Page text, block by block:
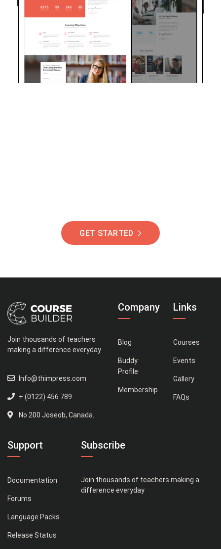
GET STARTED
Join thousands of teachers
making a difference everyday
Info@thimpress.com
+ (0122) 456 789
No 200 Joseob, Canada.
Company
Blog
Buddy
Profile
Membership
Links
Courses
Events
Gallery
FAQs
Support
Documentation
Forums
Language Packs
Release Status
Subscribe
Join thousands of teachers making a
difference everyday